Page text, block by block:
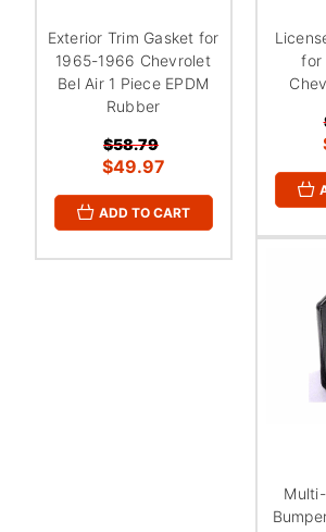
Exterior Trim Gasket for
1965-1966 Chevrolet
Bel Air 1 Piece EPDM
Rubber
$58.79
$49.97
ADD TO CART
for